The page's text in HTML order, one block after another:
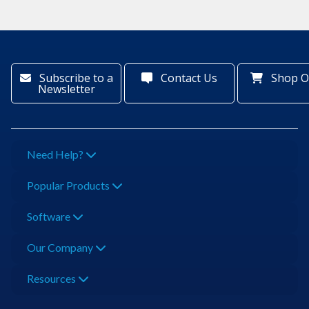
Subscribe to a
Newsletter
Contact Us Shop
Need Help?
Popular Products
Software
Our Company
Resources